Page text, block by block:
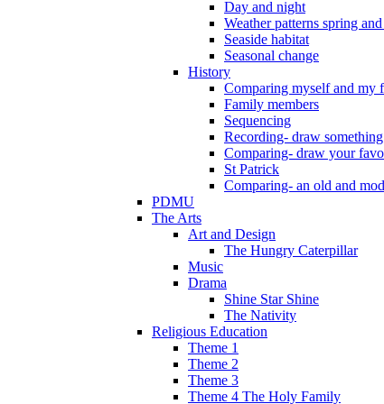
Day and night
Weather patterns spring
Seaside habitat
Seasonal change
History
Comparing myself and my
Family members
Sequencing
Recording- draw
Comparing- draw your
St Patrick
Comparing- an old and
PDMU
The Arts
Art and Design
The Hungry Caterpillar
Music
Drama
Shine Star Shine
The Nativity
Religious Education
Theme 1
Theme 2
Theme 3
Theme 4 The Holy Family